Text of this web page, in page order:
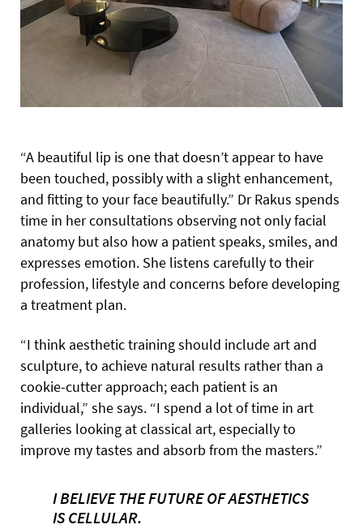
“A beautiful lip is one that doesn’t appear to have
been touched, possibly with a slight enhancement,
and fitting to your face beautifully.” Dr Rakus spends
time in her consultations observing not only facial
anatomy but also how a patient speaks, smiles, and
expresses emotion. She listens carefully to their
profession, lifestyle and concerns before developing
a treatment plan.
“I think aesthetic training should include art and
sculpture, to achieve natural results rather than a
cookie-cutter approach; each patient is an
individual,” she says. “I spend a lot of time in art
galleries looking at classical art, especially to
improve my tastes and absorb from the masters.”
I BELIEVE THE FUTURE OF AESTHETICS
IS CELLULAR.